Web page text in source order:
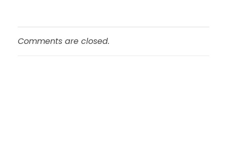
Comments are closed.